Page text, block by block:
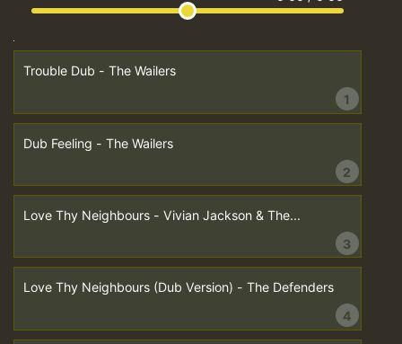
Trouble Dub - The Wailers
1
Dub Feeling - The Wailers
2
Love Thy Neighbours - Vivian Jackson & The...
3
Love Thy Neighbours (Dub Version) - The Defenders
4